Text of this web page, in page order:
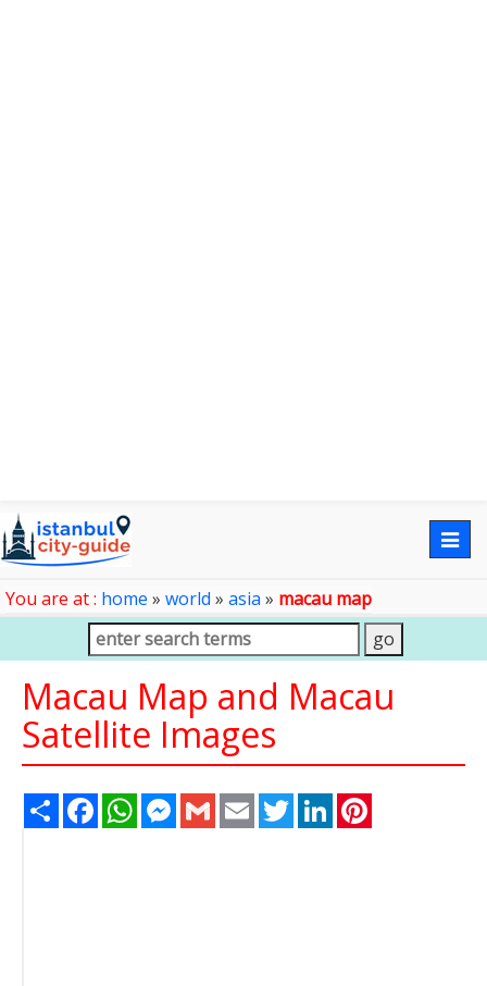
You are at : home » world » asia » macau map
Macau Map and Macau
Satellite Images
Share FacebookWhatsAppMessenger
Gmail Email TwitterLinkedIn